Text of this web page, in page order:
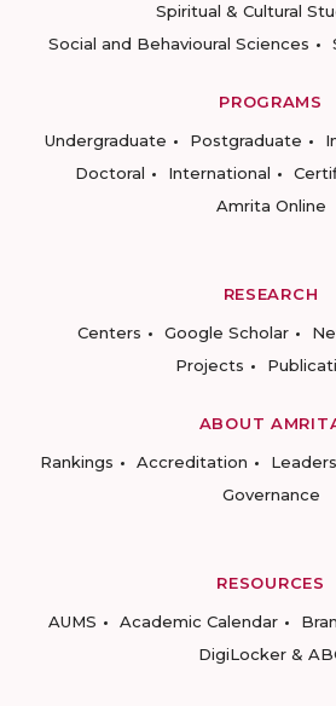
Spiritual & Cultural
Social and Behavioural Sciences
PROGRAMS
Undergraduate
Postgraduate
Doctoral
International
Amrita Online
RESEARCH
Centers
Google Scholar
Projects
ABOUT
Rankings
Accreditation
Governance
RESOURCES
AUMS
Academic Calendar
DigiLocker &